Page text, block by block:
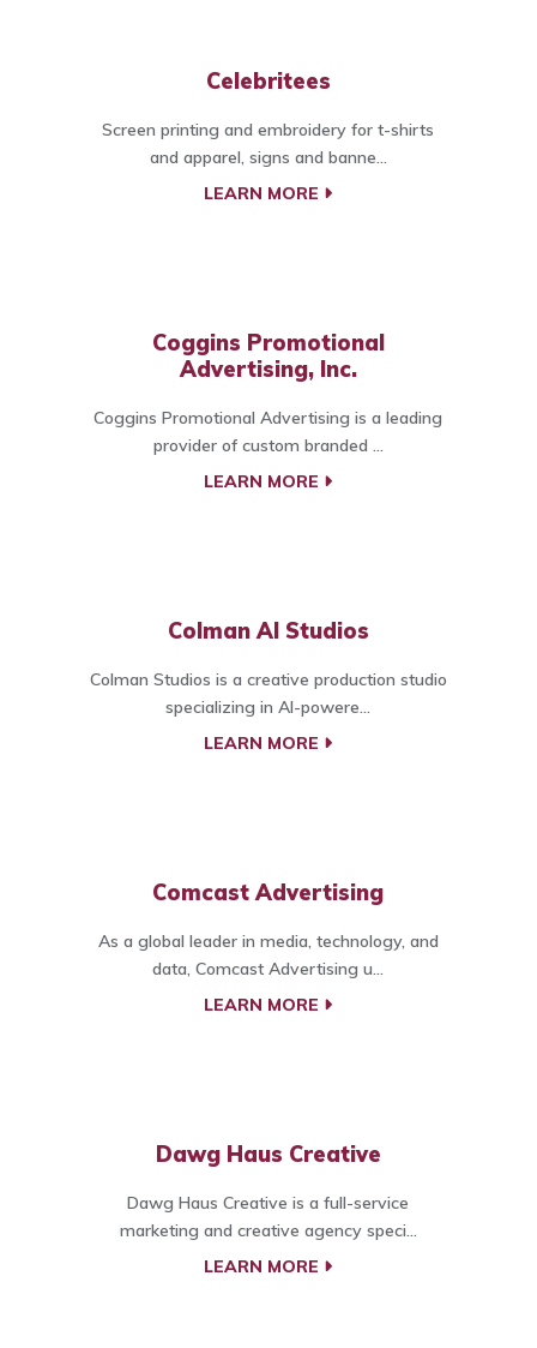
Celebritees
Screen printing and embroidery for t-shirts
and apparel, signs and banne...
LEARN MORE
Coggins Promotional
Advertising, Inc.
Coggins Promotional Advertising is a leading
provider of custom branded ...
LEARN MORE
Colman AI Studios
Colman Studios is a creative production studio
specializing in AI-powere...
LEARN MORE
Comcast Advertising
As a global leader in media, technology, and
data, Comcast Advertising u...
LEARN MORE
Dawg Haus Creative
Dawg Haus Creative is a full-service
marketing and creative agency speci...
LEARN MORE